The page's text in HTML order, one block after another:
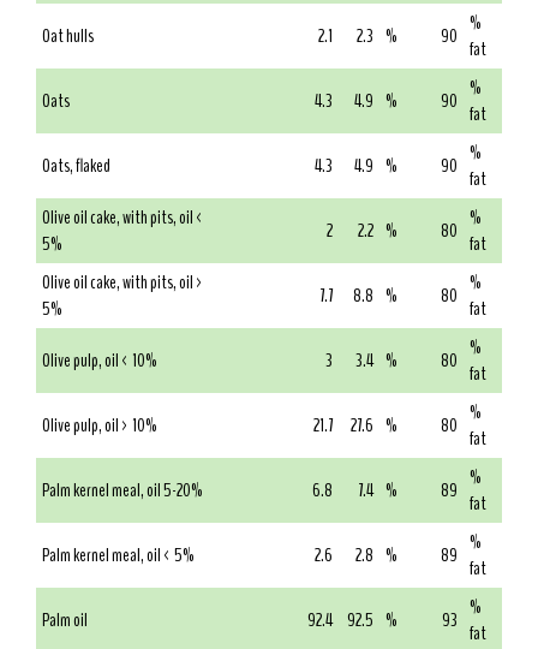
Oat hulls
2.1 2.3 % 90 %
fat
Oats
4.3 4.9 % 90 %
fat
Oats, flaked
4.3 4.9 % 90 %
fat
Olive oil cake, with pits, oil <
5%
2 2.2 % 80 %
fat
Olive oil cake, with pits, oil >
5%
7.7 8.8 % 80 %
fat
Olive pulp, oil < 10%
3 3.4 % 80 %
fat
Olive pulp, oil > 10%
21.7 27.6 % 80 %
fat
Palm kernel meal, oil 5-20%
6.8 7.4 % 89 %
fat
Palm kernel meal, oil < 5%
2.6 2.8 % 89 %
fat
Palm oil
92.4 92.5 % 93 %
fat